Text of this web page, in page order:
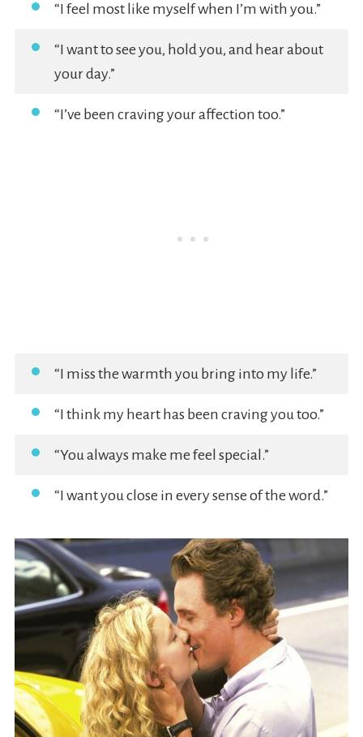
“I feel most like myself when I’m with you.”
“I want to see you, hold you, and hear about
your day.”
“I’ve been craving your affection too.”
“I miss the warmth you bring into my life.”
“I think my heart has been craving you too.”
“You always make me feel special.”
“I want you close in every sense of the word.”